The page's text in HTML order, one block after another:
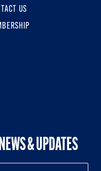
US
& UPDATES